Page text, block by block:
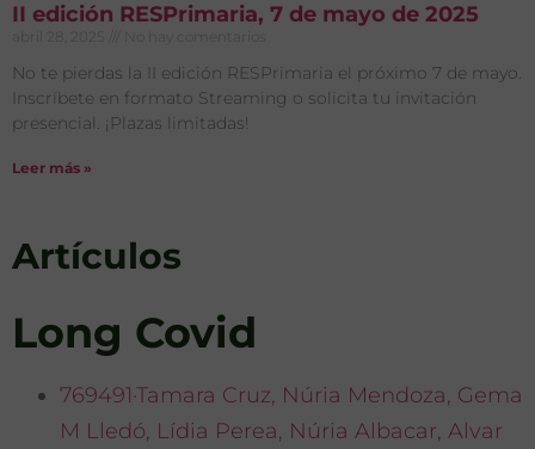
II edición RESPrimaria, 7 de mayo de 2025
abril 28, 2025 No hay comentarios
No te pierdas la II edición RESPrimaria el próximo 7 de mayo.
Inscríbete en formato Streaming o solicita tu invitación
presencial. ¡Plazas limitadas!
Leer más »
Artículos
Long Covid
769491·Tamara Cruz, Núria Mendoza, Gema
M Lledó, Lídia Perea, Núria Albacar, Alvar